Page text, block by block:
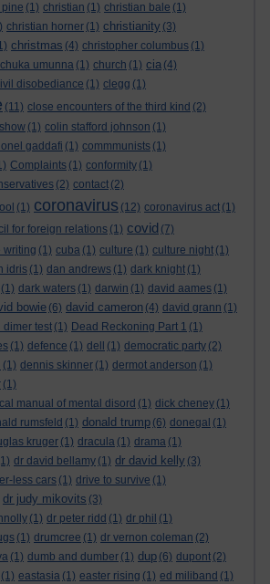
(1) christian (1) christian bale (1)
christian horner (1) christianity (3)
christmas (4) christopher columbus (1)
chuka umunna (1) church (1) cia (4)
disobediance (1) clegg (1)
(11) close encounters of the third kind (2)
(1) colin stafford johnson (1)
gaddafi (1) commmunists (1)
Complaints (1) conformity (1)
(2) contact (2)
(1) coronavirus (12) coronavirus act (1)
for foreign relations (1) covid (7)
writing (1) cuba (1) culture (1) culture night (1)
idris (1) dan andrews (1) dark knight (1)
(1) dark waters (1) darwin (1) david aames (1)
bowie (6) david cameron (4) david grann (1)
dimer test (1) Dead Reckoning Part 1 (1)
(1) defence (1) dell (1) democratic party (2)
(1) dennis skinner (1) dermot anderson (1)
(1)
manual of mental disord (1) dick cheney (1)
rumsfeld (1) donald trump (6) donegal (1)
kruger (1) dracula (1) drama (1)
dr david bellamy (1) dr david kelly (3)
less cars (1) drive to survive (1)
dr judy mikovits (3)
(1) dr peter ridd (1) dr phil (1)
(1) drumcree (1) dr vernon coleman (2)
(1) dumb and dumber (1) dup (6) dupont (2)
(1) eastasia (1) easter rising (1) ed miliband (1)